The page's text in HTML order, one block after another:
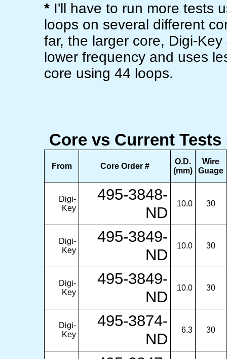
* I'll have to run more tests
loops on several different
far, the larger core, Digi-
lower frequency and uses
core using 44 loops.
Core vs Current Tests
From Core Order #
O.D.
(mm)
Wire
Guage
Digi-
Key
495-3848-
ND
10.0 30
Digi-
Key
495-3849-
ND
10.0 30
Digi-
Key
495-3849-
ND
10.0 30
Digi-
Key
495-3874-
ND
6.3 30